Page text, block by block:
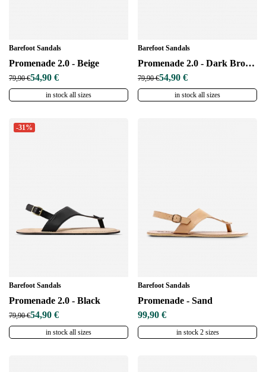
Barefoot Sandals
Promenade 2.0 - Beige
79,90 €54,90 €
in stock all sizes
Barefoot Sandals
Promenade 2.0 - Dark Brown
79,90 €54,90 €
in stock all sizes
-31%
Barefoot Sandals
Promenade 2.0 - Black
79,90 €54,90 €
in stock all sizes
Barefoot Sandals
Promenade - Sand
99,90 €
in stock 2 sizes